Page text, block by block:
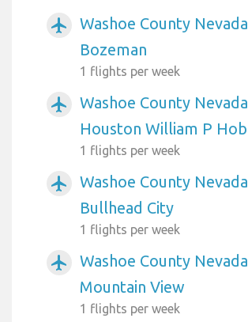
airplanemode_active
Washoe County
Bozeman
1 flights per week
airplanemode_active
Washoe County
Houston William P
1 flights per week
airplanemode_active
Washoe County
Bullhead City
1 flights per week
airplanemode_active
Washoe County
Mountain View
1 flights per week